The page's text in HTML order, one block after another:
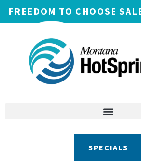
FREEDOM TO CHOOSE
SPECIALS